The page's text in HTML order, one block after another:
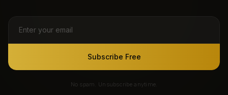
Subscribe Free
No spam. Unsubscribe anytime.